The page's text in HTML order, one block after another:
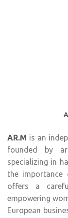
AR.M is an
founded by
specializing in
the importance
offers a
empowering
European